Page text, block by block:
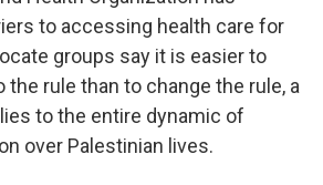
to accessing health care for
groups say it is easier to
rule than to change the rule, a
to the entire dynamic of
over Palestinian lives.